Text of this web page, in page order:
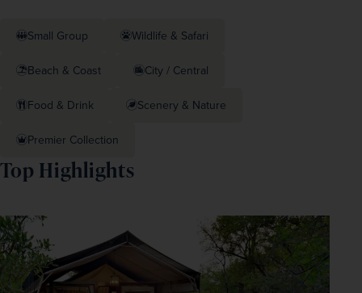
Small Group Wildlife & Safari
Beach & Coast City / Central
Food & Drink Scenery & Nature
Premier Collection
Top Highlights